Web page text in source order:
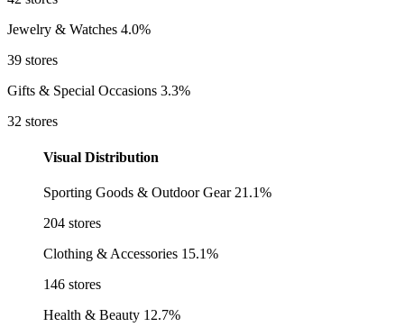
Jewelry & Watches 4.0%
39 stores
Gifts & Special Occasions 3.3%
32 stores
Visual Distribution
Sporting Goods & Outdoor Gear 21.1%
204 stores
Clothing & Accessories 15.1%
146 stores
Health & Beauty 12.7%